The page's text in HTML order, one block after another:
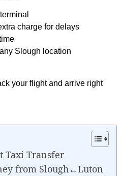
charge for delays
Slough location
your flight and arrive right
Taxi Transfer
from Slough↔Luton